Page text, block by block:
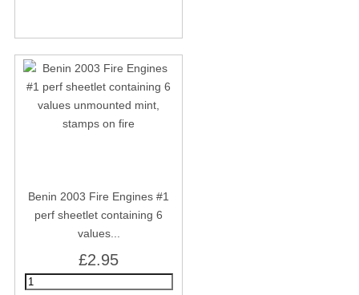
Benin 2003 Fire Engines #1
perf sheetlet containing 6
values...
£2.95